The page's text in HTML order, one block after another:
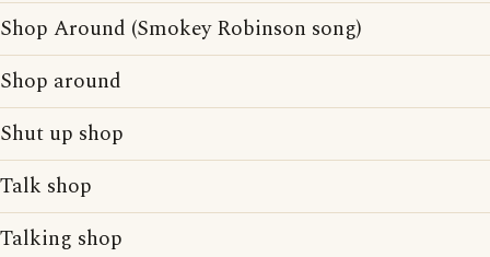
Shop Around (Smokey Robinson song)
Shop around
Shut up shop
Talk shop
Talking shop